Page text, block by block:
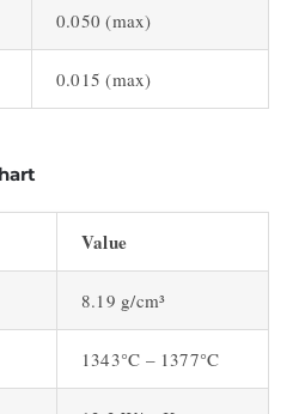
0.050 (max)
0.015 (max)
Value
8.19 g/cm³
1343°C – 1377°C